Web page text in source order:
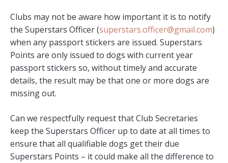
Clubs may not be aware how important it is to notify
the Superstars Officer (superstars.officer@gmail.com)
when any passport stickers are issued. Superstars
Points are only issued to dogs with current year
passport stickers so, without timely and accurate
details, the result may be that one or more dogs are
missing out.
Can we respectfully request that Club Secretaries
keep the Superstars Officer up to date at all times to
ensure that all qualifiable dogs get their due
Superstars Points – it could make all the difference to